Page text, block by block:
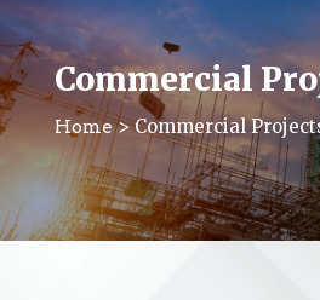
Commercial
Home> Commercial